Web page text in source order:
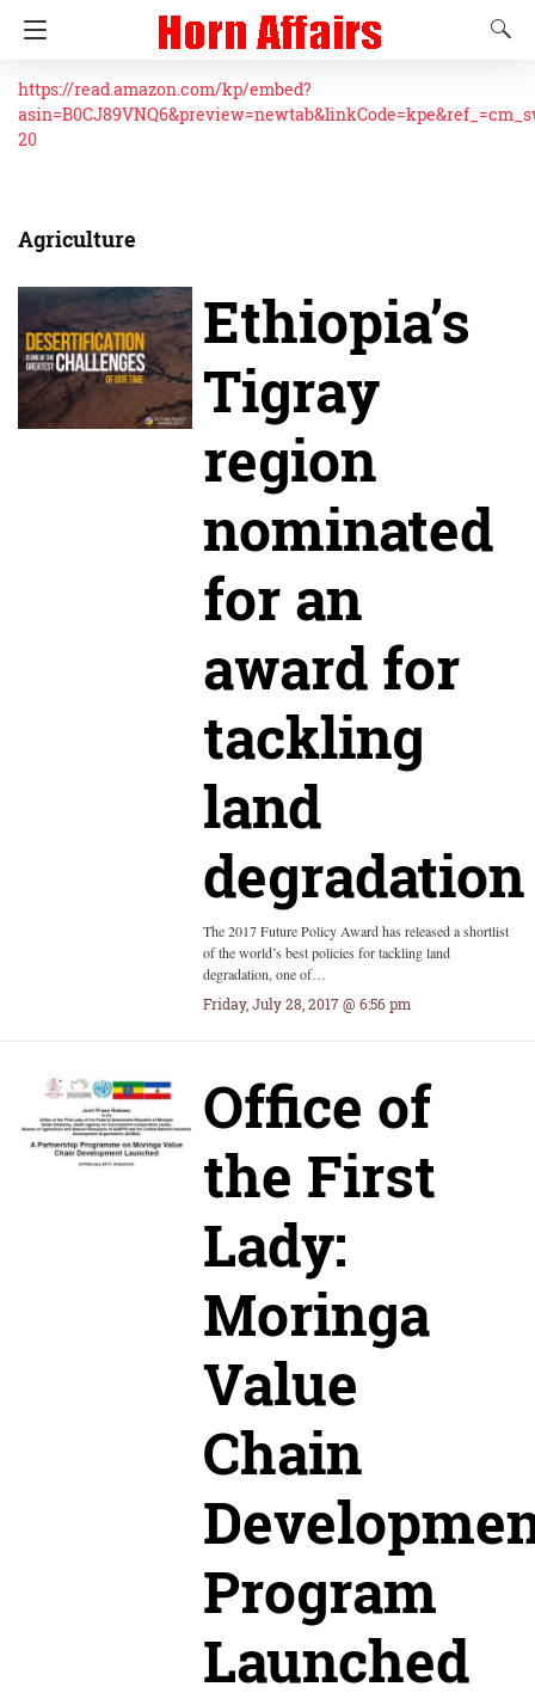
https://read.amazon.com/kp/embed?
20
Agriculture
Ethiopia’s
Tigray
region
nominated
for an
award for
tackling
land
degradation
The 2017 Future Policy Award has released a shortlist
of the world’s best policies for tackling land
degradation, one of…
Friday, July 28, 2017 @ 6:56 pm
Office of
the First
Lady:
Moringa
Value
Chain
Program
Launched